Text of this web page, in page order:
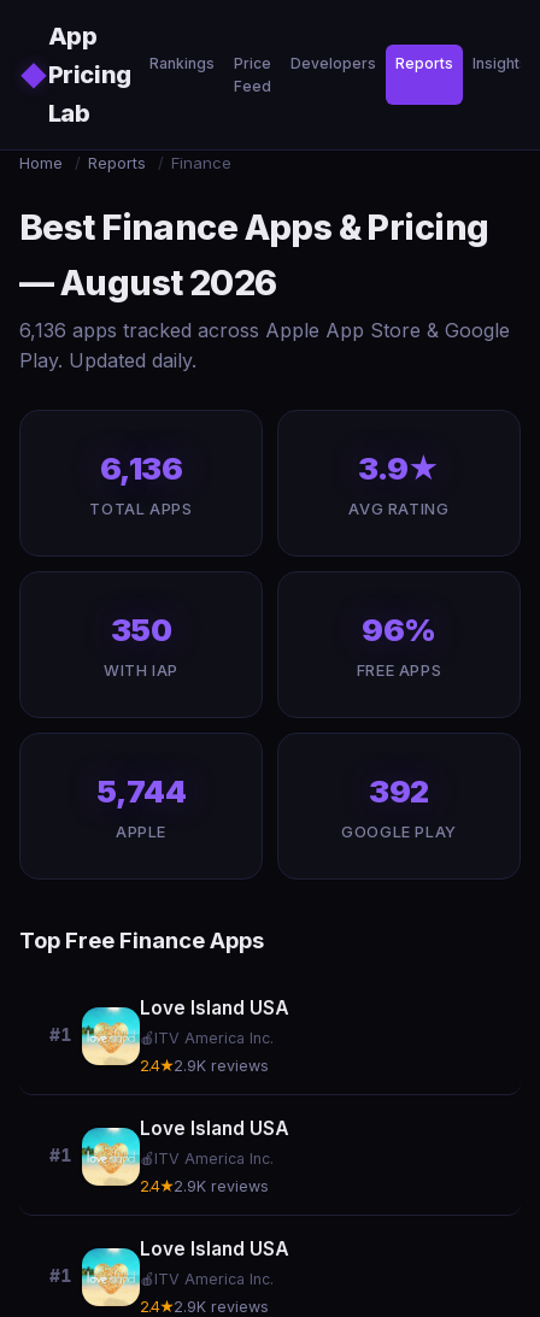
◆
App
Pricing
Lab
Rankings
Price
Feed
Developers Reports Insights
Home / Reports / Finance
Best Finance Apps & Pricing
— August 2026
6,136 apps tracked across Apple App Store & Google
Play. Updated daily.
6,136
TOTAL APPS
3.9★
AVG RATING
350
WITH IAP
96%
FREE APPS
5,744
APPLE
392
GOOGLE PLAY
Top Free Finance Apps
#1
Love Island USA
🍎 ITV America Inc.
2.4★2.9K reviews
#1
Love Island USA
🍎 ITV America Inc.
2.4★2.9K reviews
#1
Love Island USA
🍎 ITV America Inc.
2.4★2.9K reviews